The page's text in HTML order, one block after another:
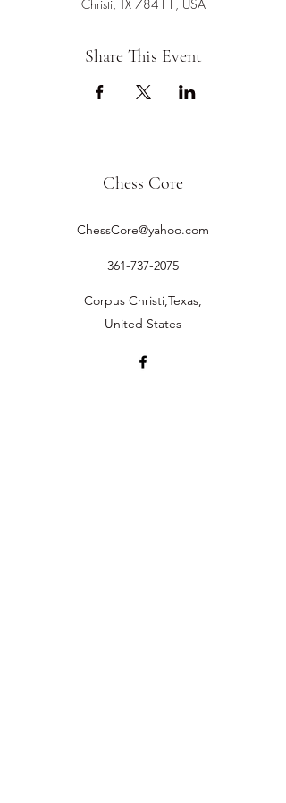
Christi, TX 78411, USA
Share This Event
Chess Core
ChessCore@yahoo.com
361-737-2075
Corpus Christi,Texas,
United States